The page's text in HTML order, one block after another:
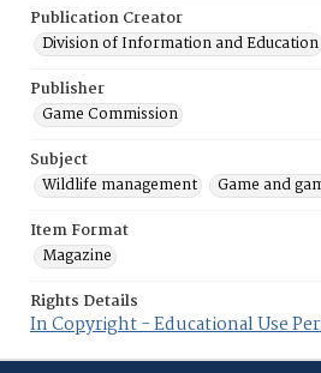
Publication Creator
Division of Information and Education
Publisher
Game Commission
Subject
Wildlife management
Game and
Item Format
Magazine
Rights Details
In Copyright - Educational Use